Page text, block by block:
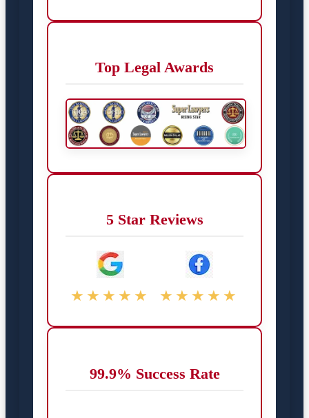
Top Legal Awards
5 Star Reviews
★★★★★ ★★★★★
99.9% Success Rate